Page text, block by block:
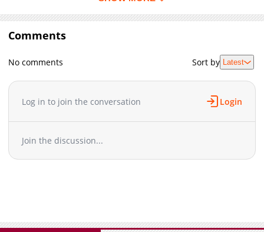
Comments
No comments Sort by Latest
Log in to join the conversation Login
Join the discussion...